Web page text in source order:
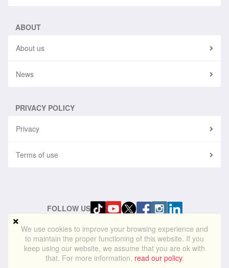
We use cookies to improve your browsing experience and
to maintain the proper functioning of this website. If you
keep using our website, we assume that you are ok with
that. For more information, read our policy.
ABOUT
About us
News
PRIVACY POLICY
Privacy
Terms of use
FOLLOW US
© 2024blueskylightmedia.com. All rights reserved. Blue Skylight
Media® is a registered trademark of Blue Skylight Media Ltd